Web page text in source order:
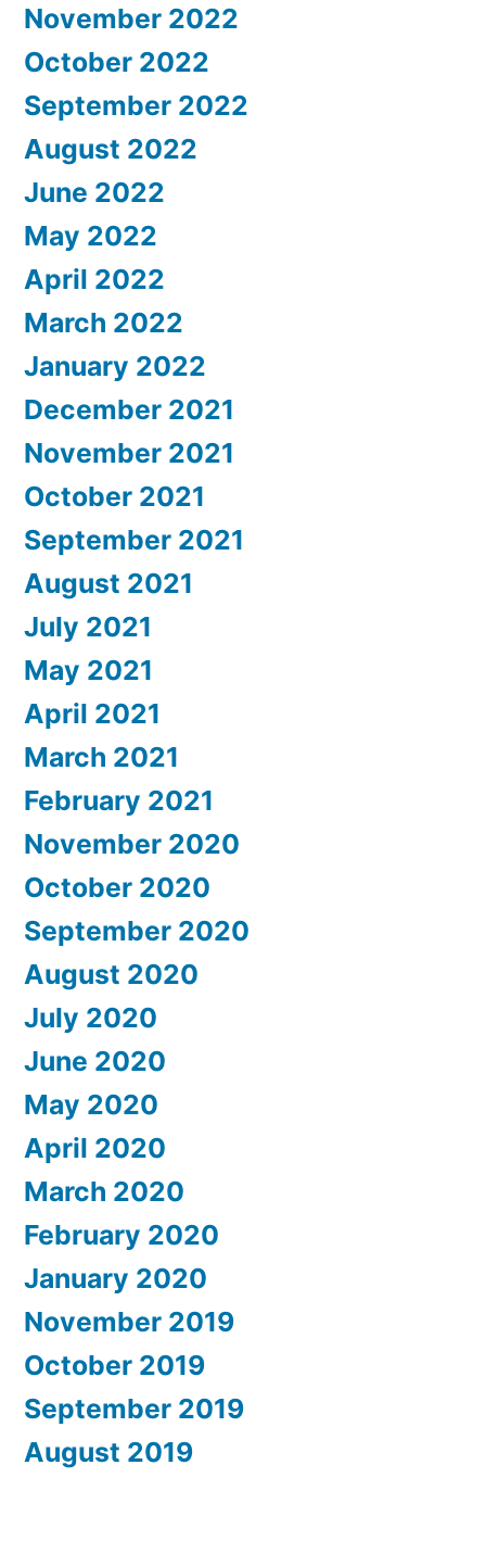
November 2022
October 2022
September 2022
August 2022
June 2022
May 2022
April 2022
March 2022
January 2022
December 2021
November 2021
October 2021
September 2021
August 2021
July 2021
May 2021
April 2021
March 2021
February 2021
November 2020
October 2020
September 2020
August 2020
July 2020
June 2020
May 2020
April 2020
March 2020
February 2020
January 2020
November 2019
October 2019
September 2019
August 2019